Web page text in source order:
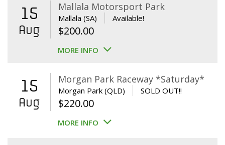
15
Aug
Mallala Motorsport Park
Mallala (SA) Available!
$200.00
MORE INFO
15
Aug
Morgan Park Raceway *Saturday*
Morgan Park (QLD) SOLD OUT!!
$220.00
MORE INFO